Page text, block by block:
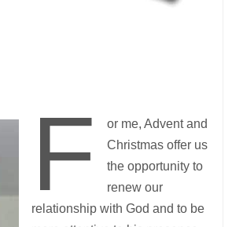
F
or me, Advent and
Christmas offer us
the opportunity to
renew our
relationship with God and to be